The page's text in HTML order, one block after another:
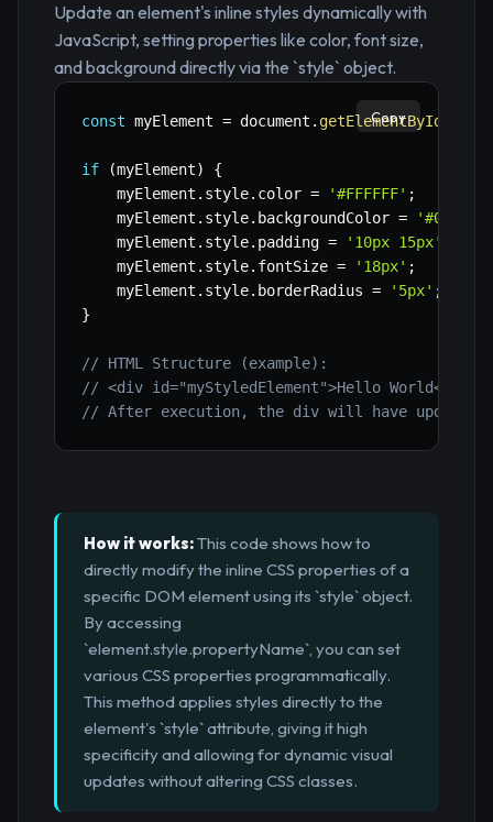
Update an element's inline styles dynamically with
JavaScript, setting properties like color, font size,
and background directly via the `style` object.
const myElement = document . getElementById
if (myElement)
{
    myElement
. style. color = '#FFFFFF' ;
    myElement
. style. backgroundColor =
    myElement
. style. padding = '10px 15px'
    myElement
. style. fontSize = '18px' ;
    myElement
. style. borderRadius = '5px' ;
}
// HTML Structure (example):
// <div id="myStyledElement">Hello World</div>
// After execution, the div will have
Copy
How it works:This code shows how to
directly modify the inline CSS properties of a
specific DOM element using its `style` object.
By accessing
`element.style.propertyName`, you can set
various CSS properties programmatically.
This method applies styles directly to the
element's `style` attribute, giving it high
specificity and allowing for dynamic visual
updates without altering CSS classes.